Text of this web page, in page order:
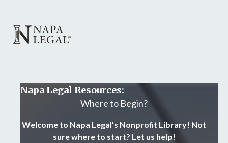
Napa Legal Resources:
Where to Begin?
Welcome to Napa Legal's Nonprofit Library! Not
sure where to start? Let us help!